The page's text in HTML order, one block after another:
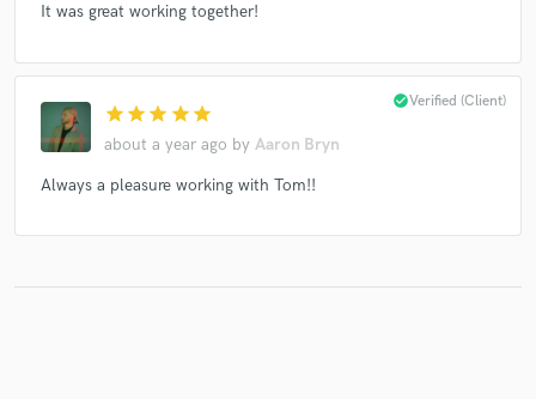
It was great working together!
star star star star star
about a year ago by Aaron Bryn
check_circleVerified (Client)
Always a pleasure working with Tom!!